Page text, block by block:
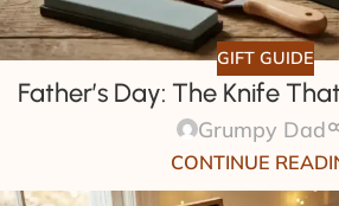
GIFT GUIDE
Father’s Day: The Knife
Grumpy Dad
CONTINUE